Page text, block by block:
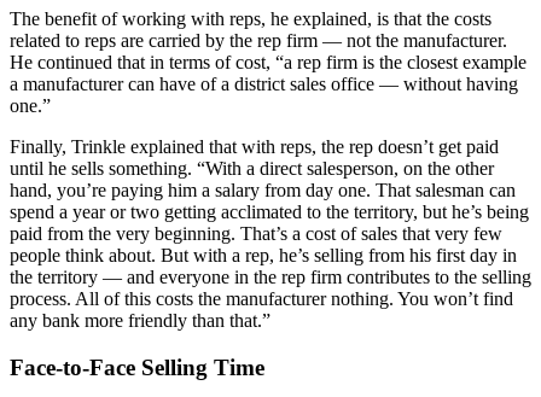
The benefit of working with reps, he explained, is that the costs
related to reps are carried by the rep firm — not the manufacturer.
He continued that in terms of cost, “a rep firm is the closest example
a manufacturer can have of a district sales office — without having
one.”
Finally, Trinkle explained that with reps, the rep doesn’t get paid
until he sells something. “With a direct salesperson, on the other
hand, you’re paying him a salary from day one. That salesman can
spend a year or two getting acclimated to the territory, but he’s being
paid from the very beginning. That’s a cost of sales that very few
people think about. But with a rep, he’s selling from his first day in
the territory — and everyone in the rep firm contributes to the selling
process. All of this costs the manufacturer nothing. You won’t find
any bank more friendly than that.”
Face-to-Face Selling Time